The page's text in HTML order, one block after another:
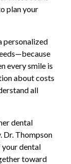
plan your
personalized
every smile is
about costs
all
dental
Dr. Thompson
dental
toward